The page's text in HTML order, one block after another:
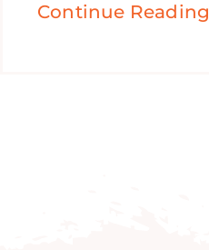
Continue Reading